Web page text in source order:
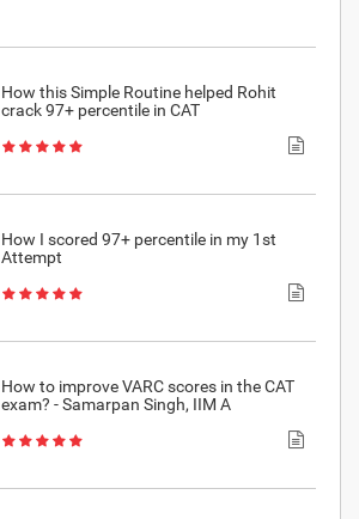
How this Simple Routine helped Rohit
crack 97+ percentile in CAT
How I scored 97+ percentile in my 1st
Attempt
How to improve VARC scores in the CAT
exam? - Samarpan Singh, IIM A